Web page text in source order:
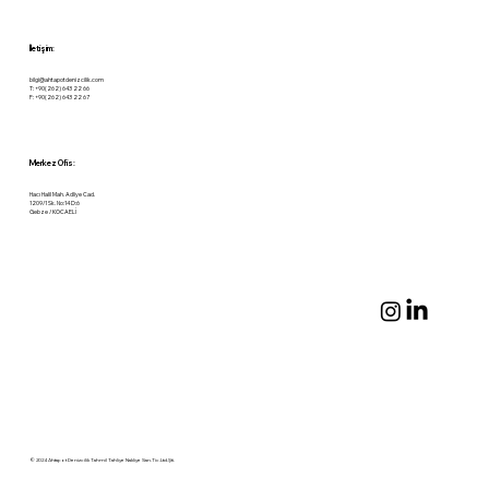
İletişim:
bilgi@ahtapotdenizcilik.com
T: +90(262) 643 22 66
F: +90(262) 643 22 67
Merkez Ofis:
Hacı Halil Mah. Adliye Cad.
1209/1 Sk. No:14 D:6
Gebze / KOCAELİ
© 2024 Ahtapot Denizcilik Tahmil Tahliye Nakliye San.Tic.Ltd.Şti.